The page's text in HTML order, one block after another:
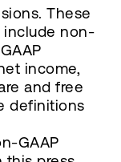
These
include non-
income,
and free
definitions
GAAP